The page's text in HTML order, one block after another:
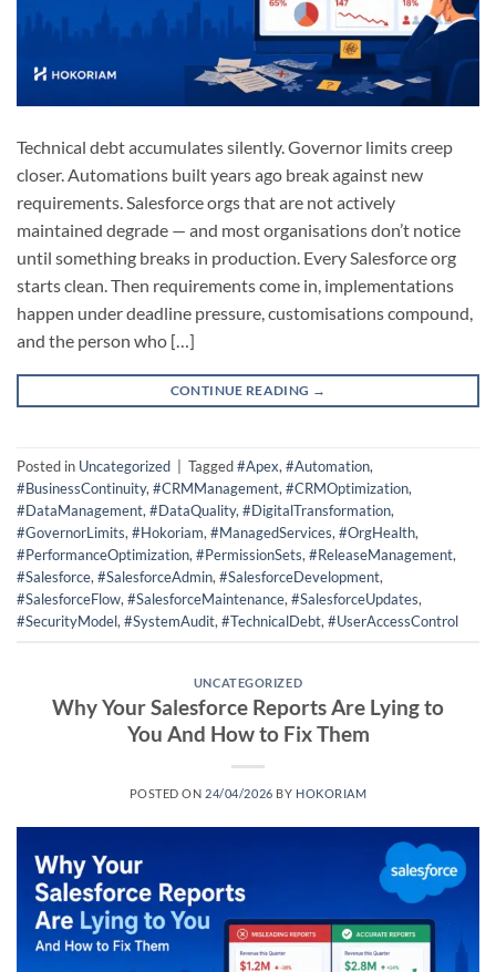
Technical debt accumulates silently. Governor limits creep
closer. Automations built years ago break against new
requirements. Salesforce orgs that are not actively
maintained degrade — and most organisations don’t notice
until something breaks in production. Every Salesforce org
starts clean. Then requirements come in, implementations
happen under deadline pressure, customisations compound,
and the person who […]
CONTINUE READING →
Posted in Uncategorized Tagged#Apex, #Automation,
#BusinessContinuity, #CRMManagement, #CRMOptimization,
#DataManagement, #DataQuality, #DigitalTransformation,
#GovernorLimits, #Hokoriam, #ManagedServices, #OrgHealth,
#PerformanceOptimization, #PermissionSets, #ReleaseManagement,
#Salesforce, #SalesforceAdmin, #SalesforceDevelopment,
#SalesforceFlow, #SalesforceMaintenance, #SalesforceUpdates,
#SecurityModel, #SystemAudit, #TechnicalDebt, #UserAccessControl
UNCATEGORIZED
Why Your Salesforce Reports Are Lying to
You And How to Fix Them
POSTED ON 24/04/2026 BY HOKORIAM